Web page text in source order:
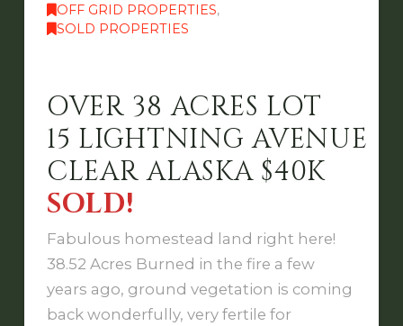
OFF GRID PROPERTIES,
SOLD PROPERTIES
OVER 38 ACRES LOT
15 LIGHTNING AVENUE
CLEAR ALASKA $40K
SOLD!
Fabulous homestead land right here!
38.52 Acres Burned in the fire a few
years ago, ground vegetation is coming
back wonderfully, very fertile for